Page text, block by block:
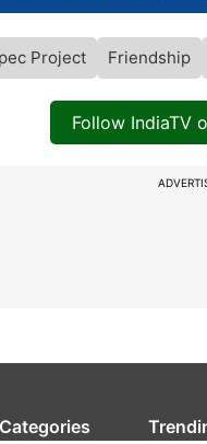
Project Friendship
Follow IndiaTV